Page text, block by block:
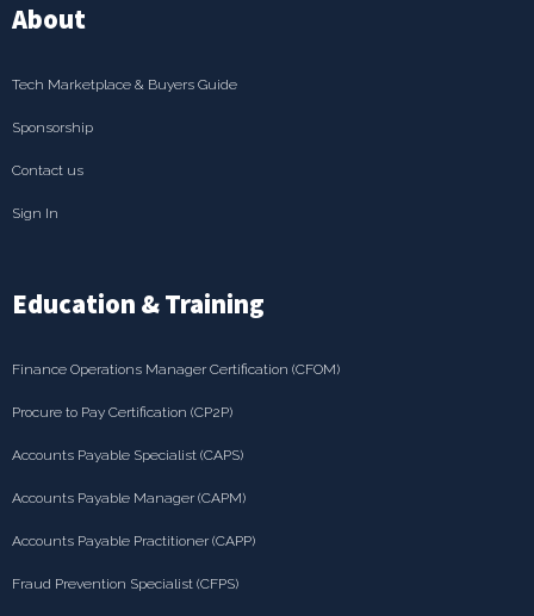
About
Tech Marketplace & Buyers Guide
Sponsorship
Contact us
Sign In
Education & Training
Finance Operations Manager Certification (CFOM)
Procure to Pay Certification (CP2P)
Accounts Payable Specialist (CAPS)
Accounts Payable Manager (CAPM)
Accounts Payable Practitioner (CAPP)
Fraud Prevention Specialist (CFPS)